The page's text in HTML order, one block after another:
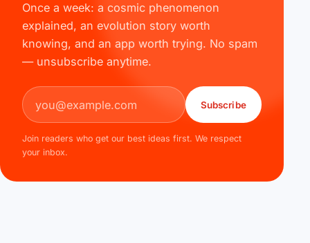
Once a week: a cosmic phenomenon
explained, an evolution story worth
knowing, and an app worth trying. No spam
— unsubscribe anytime.
Email address
Subscribe
Join readers who get our best ideas first. We respect
your inbox.